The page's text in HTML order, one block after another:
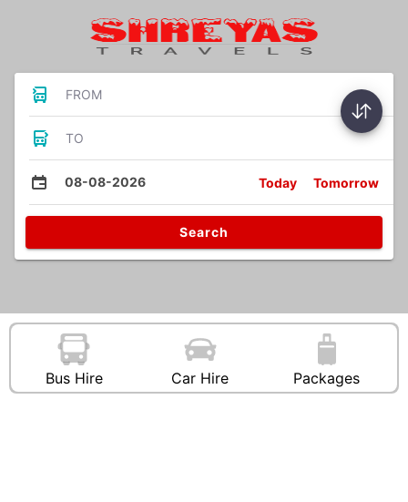
FROM
TO
08-08-2026 Today Tomorrow
Search
Bus Hire Car Hire Packages